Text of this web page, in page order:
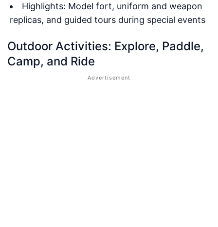
Highlights: Model fort, uniform and weapon
replicas, and guided tours during special events
Outdoor Activities: Explore, Paddle,
Camp, and Ride